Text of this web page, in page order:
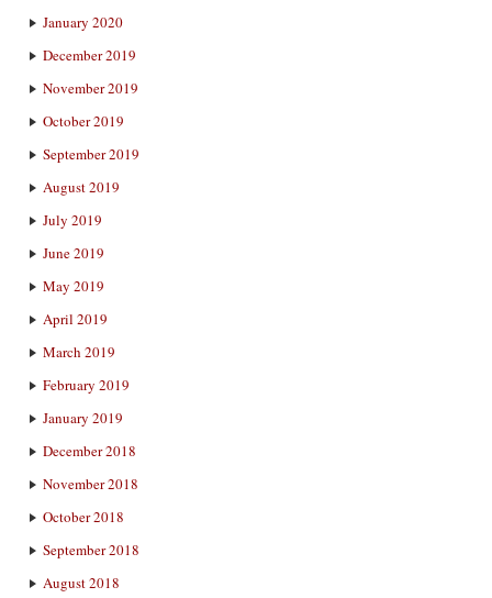
January 2020
December 2019
November 2019
October 2019
September 2019
August 2019
July 2019
June 2019
May 2019
April 2019
March 2019
February 2019
January 2019
December 2018
November 2018
October 2018
September 2018
August 2018